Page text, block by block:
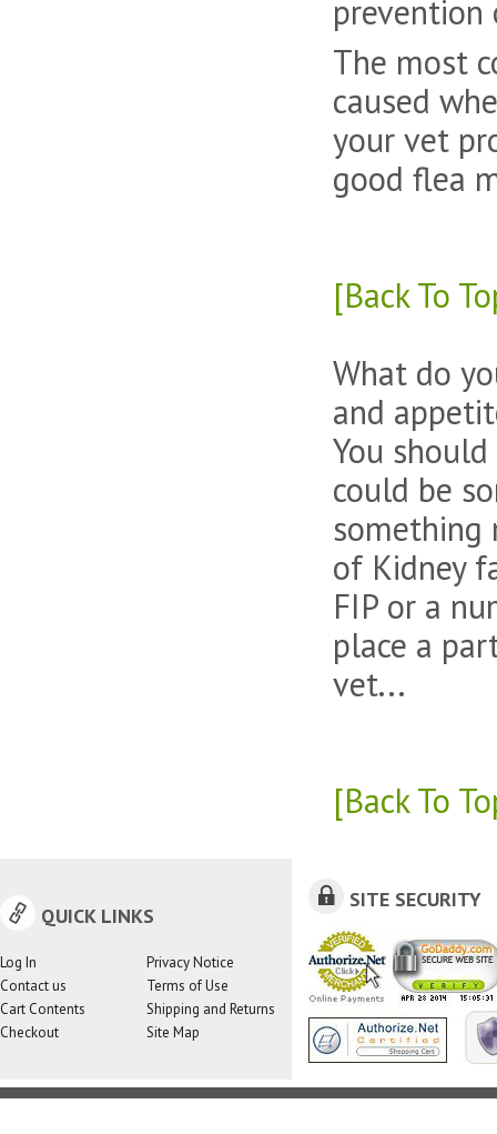
prevention
The most
caused
your vet
good flea
[Back To
What do
and
You
could be
something
of Kidney
FIP or a
place a
vet...
[Back To
QUICK LINKS
Log In
Contact us
Cart Contents
Checkout
Privacy Notice
Terms of Use
Shipping and Returns
Site Map
SITE SECURITY